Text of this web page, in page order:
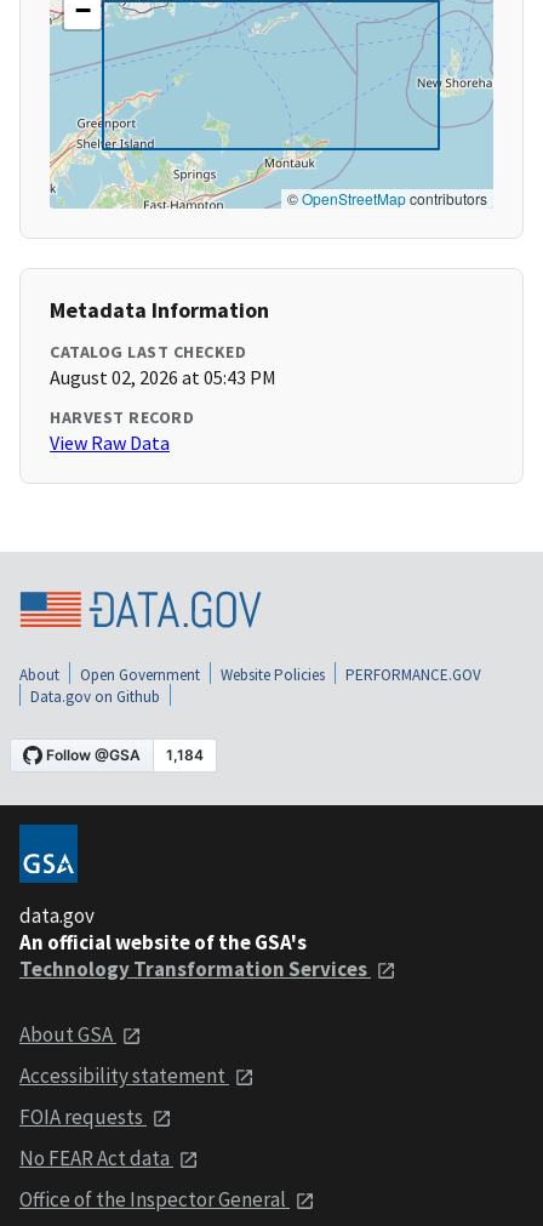
−
©OpenStreetMapcontributors
Metadata Information
CATALOG LAST CHECKED
August 02, 2026 at 05:43 PM
HARVEST RECORD
View Raw Data
About Open Government Website Policies
PERFORMANCE.GOV
Data.gov on Github
data.gov
An official website of the GSA's
Technology Transformation Services
About GSA
Accessibility statement
FOIA requests
No FEAR Act data
Office of the Inspector General